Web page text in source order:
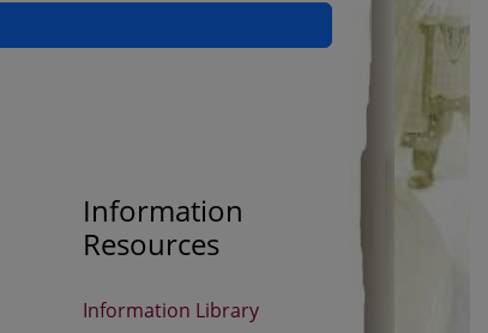
Information
Resources
Information Library